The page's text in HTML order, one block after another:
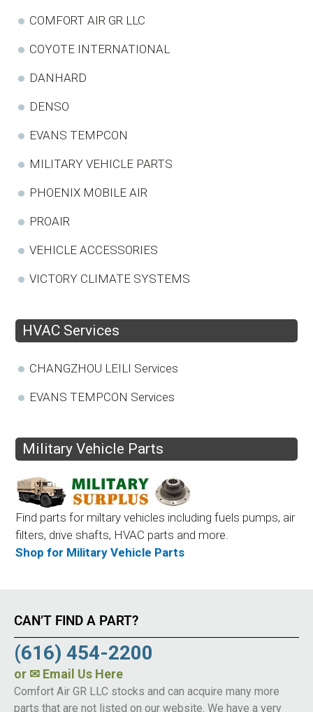
COMFORT AIR GR LLC
COYOTE INTERNATIONAL
DANHARD
DENSO
EVANS TEMPCON
MILITARY VEHICLE PARTS
PHOENIX MOBILE AIR
PROAIR
VEHICLE ACCESSORIES
VICTORY CLIMATE SYSTEMS
HVAC Services
CHANGZHOU LEILI Services
EVANS TEMPCON Services
Military Vehicle Parts
Find parts for miltary vehicles including fuels pumps, air
filters, drive shafts, HVAC parts and more.
Shop for Military Vehicle Parts
CAN’T FIND A PART?
(616) 454-2200
or ✉ Email Us Here
Comfort Air GR LLC stocks and can acquire many more
parts that are not listed on our website. We have a very